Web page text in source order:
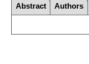
Abstract Authors